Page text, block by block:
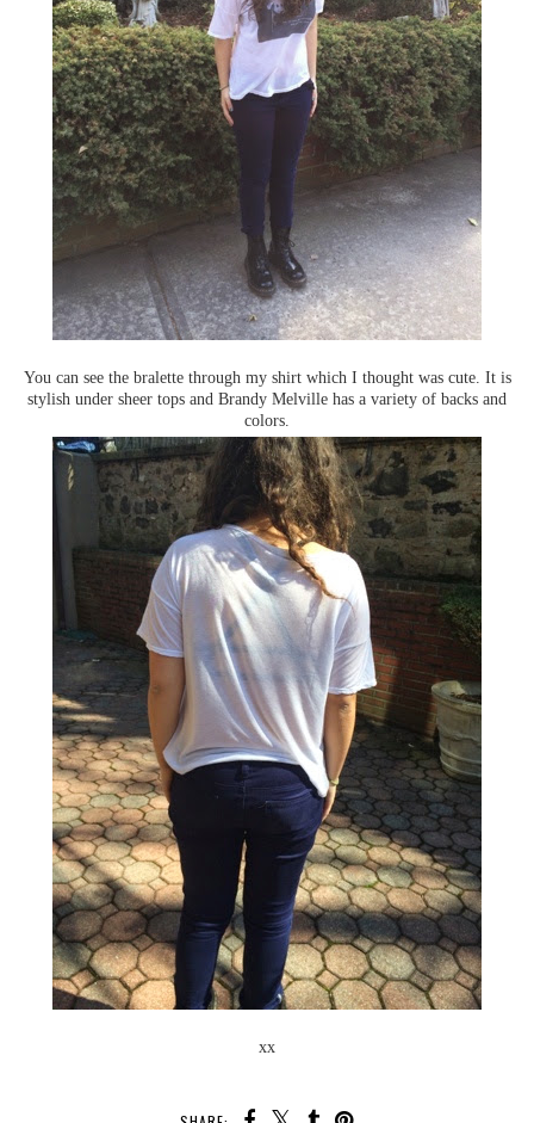
You can see the bralette through my shirt which I thought was cute. It is
stylish under sheer tops and Brandy Melville has a variety of backs and
colors.
xx